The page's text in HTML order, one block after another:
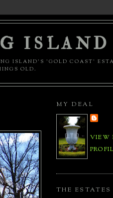
ISLAND
ISLAND'S 'GOLD COAST'
OLD.
MY DEAL
VIEW
THE ESTATES